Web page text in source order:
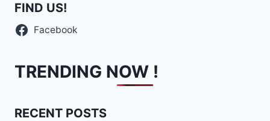
FIND US!
Facebook
TRENDING NOW !
RECENT POSTS